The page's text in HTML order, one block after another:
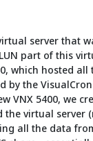
server that
part of this
which hosted
by the
VNX 5400, we
the virtual server
all the data